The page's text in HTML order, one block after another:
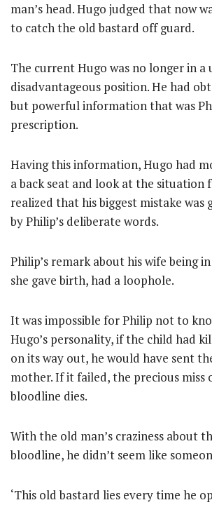
man’s head. Hugo judged that now
to catch the old bastard off guard.
The current Hugo was no longer in
disadvantageous position. He had
but powerful information that was
prescription.
Having this information, Hugo had
a back seat and look at the situation
realized that his biggest mistake was
by Philip’s deliberate words.
Philip’s remark about his wife being
she gave birth, had a loophole.
It was impossible for Philip not to
Hugo’s personality, if the child had
on its way out, he would have sent
mother. If it failed, the precious miss
bloodline dies.
With the old man’s craziness about
bloodline, he didn’t seem like
‘This old bastard lies every time he